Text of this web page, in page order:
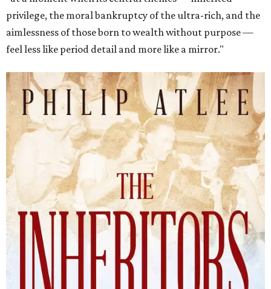
privilege, the moral bankruptcy of the ultra-rich, and the
aimlessness of those born to wealth without purpose —
feel less like period detail and more like a mirror."